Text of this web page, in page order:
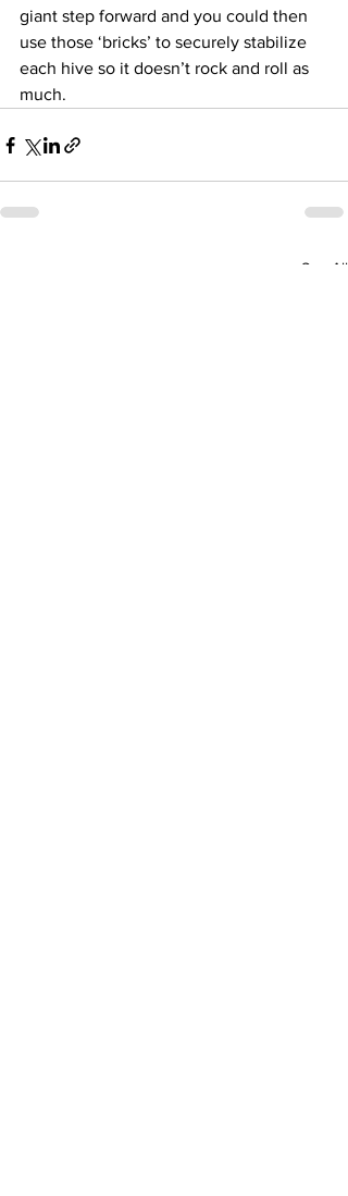
giant step forward and you could then
use those ‘bricks’ to securely stabilize
each hive so it doesn’t rock and roll as
See All